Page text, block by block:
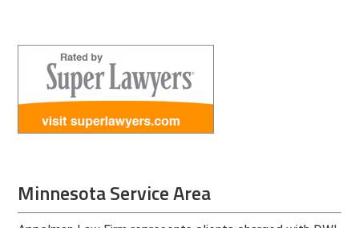
Minnesota Service Area